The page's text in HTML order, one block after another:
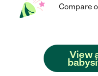
Compare
View